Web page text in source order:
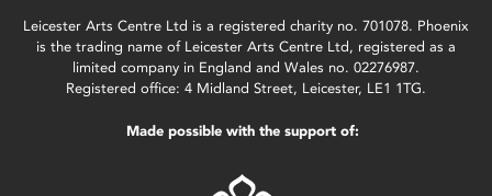
Leicester Arts Centre Ltd is a registered charity no. 701078. Phoenix
is the trading name of Leicester Arts Centre Ltd, registered as a
limited company in England and Wales no. 02276987.
Registered office: 4 Midland Street, Leicester, LE1 1TG.
Made possible with the support of: